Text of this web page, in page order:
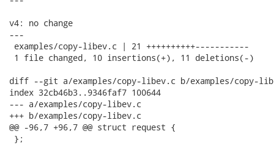
v4: no change
---
examples/copy-libev.c | 21 ++++++++++-----------
1 file changed, 10 insertions(+), 11 deletions(-)
diff --git a/examples/copy-libev.c b/examples/copy-
index 32cb46b3..9346faf7 100644
--- a/examples/copy-libev.c
+++ b/examples/copy-libev.c
@@ -96,7 +96,7 @@ struct request {
};